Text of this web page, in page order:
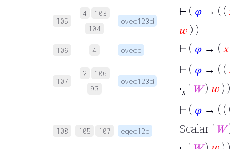
105
4
103
104
oveq123d
⊢ ( 𝜑 → ( (
𝑤 ) )
106 4 oveqd ⊢ ( 𝜑 → ( 𝑥
107
2
106
93
oveq123d
⊢ ( 𝜑 → ( (
·𝑠 ‘ 𝑊) 𝑤 )
108 105 107 eqeq12d
⊢ ( 𝜑 → ( (
Scalar ‘ 𝑊